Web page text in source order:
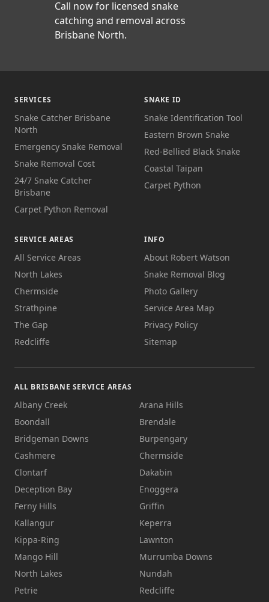
Call now for licensed snake
catching and removal across
Brisbane North.
SERVICES
Snake Catcher Brisbane
North
Emergency Snake Removal
Snake Removal Cost
24/7 Snake Catcher
Brisbane
Carpet Python Removal
SNAKE ID
Snake Identification Tool
Eastern Brown Snake
Red-Bellied Black Snake
Coastal Taipan
Carpet Python
SERVICE AREAS
All Service Areas
North Lakes
Chermside
Strathpine
The Gap
Redcliffe
INFO
About Robert Watson
Snake Removal Blog
Photo Gallery
Service Area Map
Privacy Policy
Sitemap
ALL BRISBANE SERVICE AREAS
Albany Creek
Arana Hills
Boondall
Brendale
Bridgeman Downs
Burpengary
Cashmere
Chermside
Clontarf
Dakabin
Deception Bay
Enoggera
Ferny Hills
Griffin
Kallangur
Keperra
Kippa-Ring
Lawnton
Mango Hill
Murrumba Downs
North Lakes
Nundah
Petrie
Redcliffe